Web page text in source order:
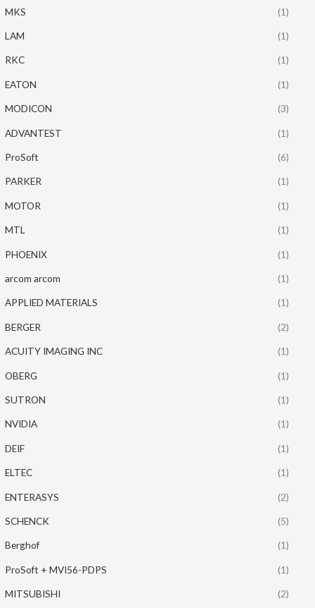
MKS (1)
LAM (1)
RKC (1)
EATON (1)
MODICON (3)
ADVANTEST (1)
ProSoft (6)
PARKER (1)
MOTOR (1)
MTL (1)
PHOENIX (1)
arcom arcom (1)
APPLIED MATERIALS (1)
BERGER (2)
ACUITY IMAGING INC (1)
OBERG (1)
SUTRON (1)
NVIDIA (1)
DEIF (1)
ELTEC (1)
ENTERASYS (2)
SCHENCK (5)
Berghof (1)
ProSoft + MVI56-PDPS (1)
MITSUBISHI (2)